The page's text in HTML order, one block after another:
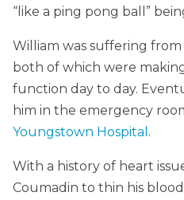
“like a ping pong ball”
William was suffering
both of which were
function day to day.
him in the emergency
Youngstown Hospital .
With a history of heart
Coumadin to thin his